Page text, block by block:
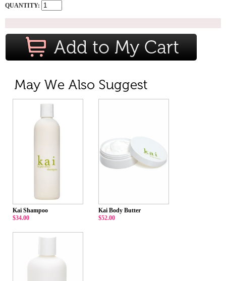
QUANTITY:
Kai Shampoo
$34.00
Kai Body Butter
$52.00